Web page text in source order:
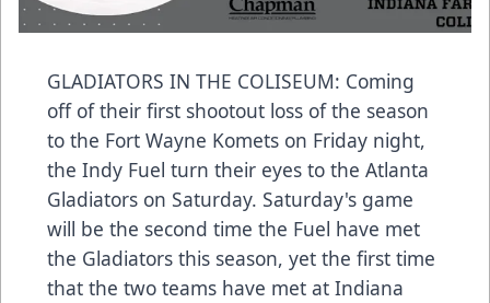
GLADIATORS IN THE COLISEUM: Coming
off of their first shootout loss of the season
to the Fort Wayne Komets on Friday night,
the Indy Fuel turn their eyes to the Atlanta
Gladiators on Saturday. Saturday's game
will be the second time the Fuel have met
the Gladiators this season, yet the first time
that the two teams have met at Indiana